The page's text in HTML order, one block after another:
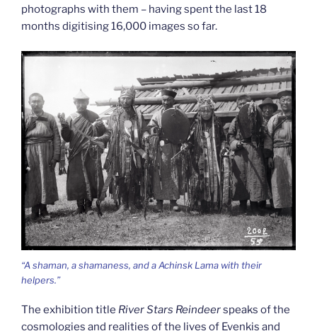
photographs with them – having spent the last 18
months digitising 16,000 images so far.
“A shaman, a shamaness, and a Achinsk Lama with their
helpers.”
The exhibition title River Stars Reindeerspeaks of the
cosmologies and realities of the lives of Evenkis and